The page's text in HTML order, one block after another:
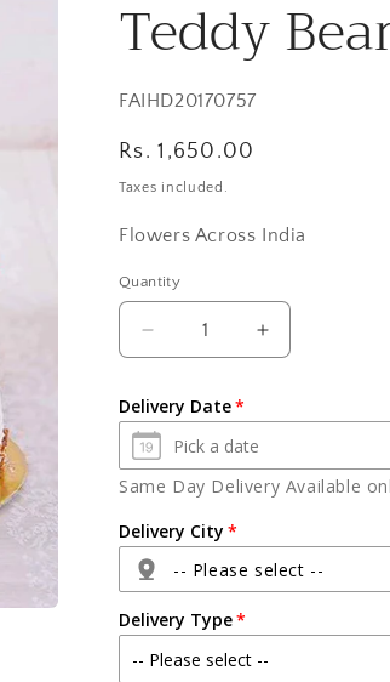
Teddy
SKU:
FAIHD20170757
Regular
price
Rs. 1,650.00
Taxes included.
Flowers Across India
Quantity
Quantity
Decrease
quantity
Ten
Red
Roses
with
Pineapple
cake
and
Teddy
Bear
Increase
quantity
Ten
Roses
with
cake
and
Teddy
Delivery Date
Same Day Delivery Available
Delivery City
-- Please select --
Agra
Delivery Type